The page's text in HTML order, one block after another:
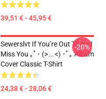
39,51 € - 45,95 €
Sewerslvt If You’re Out There I
Miss You ｡ﾟ･ (>﹏<) ･ﾟ｡ Album
Cover Classic T-Shirt
24,38 € - 28,06 €
-20%